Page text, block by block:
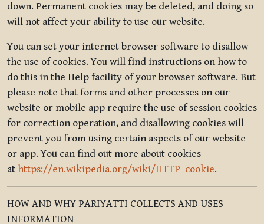
down. Permanent cookies may be deleted, and doing so
will not affect your ability to use our website.
You can set your internet browser software to disallow
the use of cookies. You will find instructions on how to
do this in the Help facility of your browser software. But
please note that forms and other processes on our
website or mobile app require the use of session cookies
for correction operation, and disallowing cookies will
prevent you from using certain aspects of our website
or app. You can find out more about cookies
at https://en.wikipedia.org/wiki/HTTP_cookie.
HOW AND WHY PARIYATTI COLLECTS AND USES
INFORMATION